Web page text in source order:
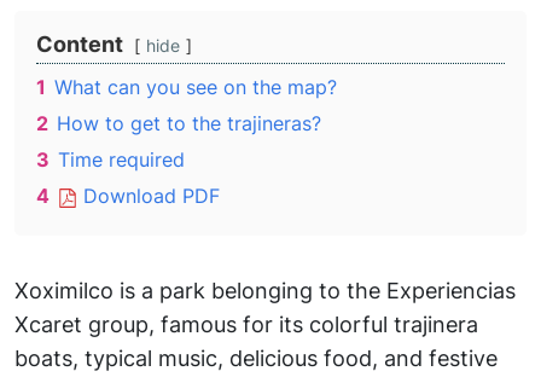
Content hide
1 What can you see on the map?
2 How to get to the trajineras?
3 Time required
4
Download PDF
Xoximilco is a park belonging to the Experiencias
Xcaret group, famous for its colorful trajinera
boats, typical music, delicious food, and festive